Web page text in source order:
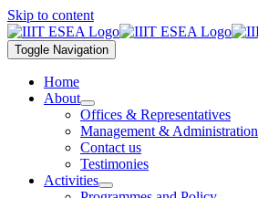
Skip to content
Toggle Navigation
Home
About
Offices & Representatives
Management & Administration
Contact us
Testimonies
Activities